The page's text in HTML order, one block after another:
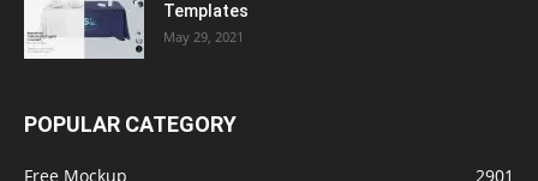
Templates
May 29, 2021
POPULAR CATEGORY
Free Mockup
2901